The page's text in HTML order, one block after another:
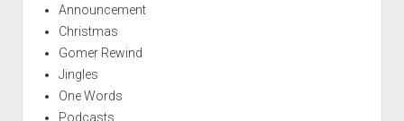
Announcement
Christmas
Gomer Rewind
Jingles
One Words
Podcasts